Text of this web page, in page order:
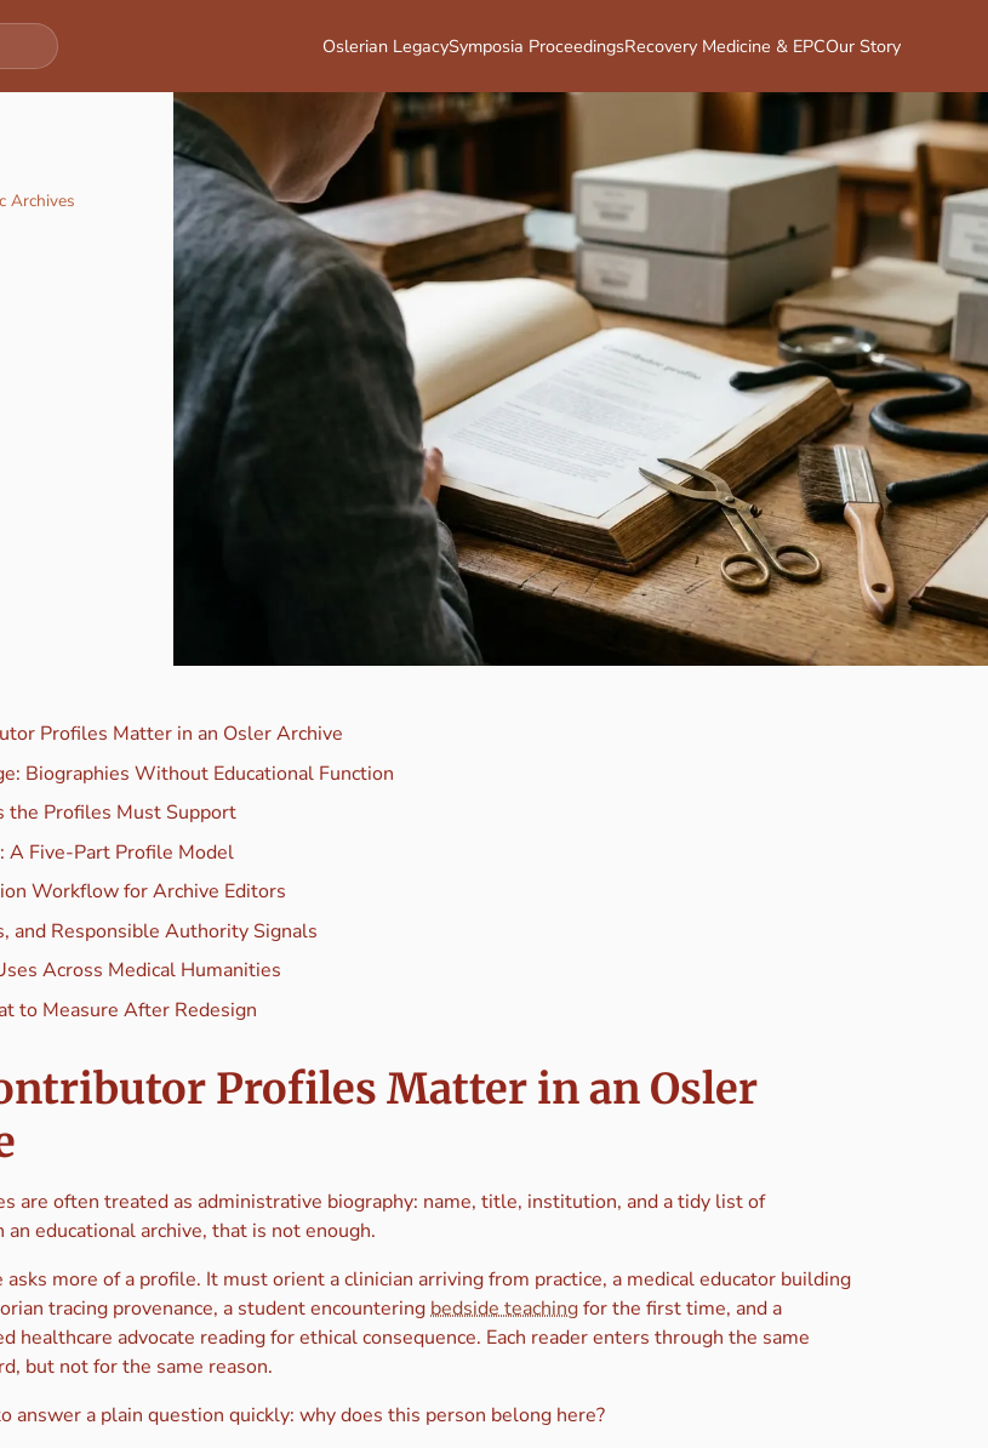
Oslerian LegacySymposia ProceedingsRecovery Medicine & EPCOur Story
Archives
Profiles Matter in an Osler Archive
Biographies Without Educational Function
the Profiles Must Support
A Five-Part Profile Model
Workflow for Archive Editors
and Responsible Authority Signals
Across Medical Humanities
to Measure After Redesign
Profiles Matter in an Osler
are often treated as administrative biography: name, title, institution, and a tidy list of
an educational archive, that is not enough.
asks more of a profile. It must orient a clinician arriving from practice, a medical educator building
tracing provenance, a student encounteringbedside teachingfor the first time, and a
healthcare advocate reading for ethical consequence. Each reader enters through the same
but not for the same reason.
answer a plain question quickly: why does this person belong here?